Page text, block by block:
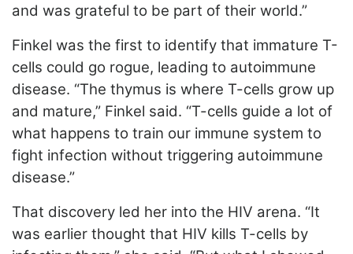
and was grateful to be part of their world.”
Finkel was the first to identify that immature T-
cells could go rogue, leading to autoimmune
disease. “The thymus is where T-cells grow up
and mature,” Finkel said. “T-cells guide a lot of
what happens to train our immune system to
fight infection without triggering autoimmune
disease.”
That discovery led her into the HIV arena. “It
was earlier thought that HIV kills T-cells by